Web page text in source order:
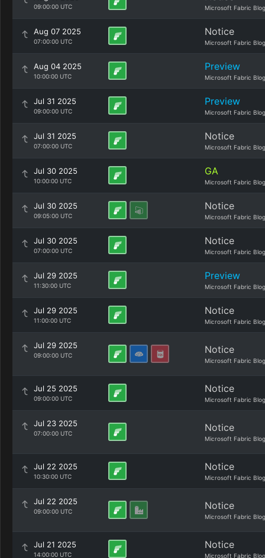
09:00:00 UTC Microsoft Fabric Blog
Aug 07 2025
07:00:00 UTC
Notice
Microsoft Fabric Blog
Aug 04 2025
10:00:00 UTC
Preview
Microsoft Fabric Blog
Jul 31 2025
09:00:00 UTC
Preview
Microsoft Fabric Blog
Jul 31 2025
07:00:00 UTC
Notice
Microsoft Fabric Blog
Jul 30 2025
10:00:00 UTC
GA
Microsoft Fabric Blog
Jul 30 2025
09:05:00 UTC
Notice
Microsoft Fabric Blog
Jul 30 2025
07:00:00 UTC
Notice
Microsoft Fabric Blog
Jul 29 2025
11:30:00 UTC
Preview
Microsoft Fabric Blog
Jul 29 2025
11:00:00 UTC
Notice
Microsoft Fabric Blog
Jul 29 2025
09:00:00 UTC Notice
Microsoft Fabric Blog
Jul 25 2025
09:00:00 UTC
Notice
Microsoft Fabric Blog
Jul 23 2025
07:00:00 UTC Notice
Microsoft Fabric Blog
Jul 22 2025
10:30:00 UTC
Notice
Microsoft Fabric Blog
Jul 22 2025
09:00:00 UTC Notice
Microsoft Fabric Blog
Jul 21 2025
14:00:00 UTC
Notice
Microsoft Fabric Blog